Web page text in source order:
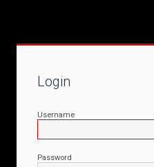
Login
Username
Password